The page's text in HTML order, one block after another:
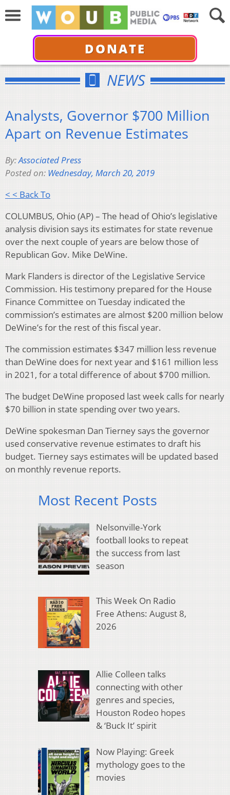
DONATE
NEWS
Analysts, Governor $700 Million
Apart on Revenue Estimates
By:Associated Press
Posted on: Wednesday, March 20, 2019
< < Back To
COLUMBUS, Ohio (AP) – The head of Ohio’s legislative
analysis division says its estimates for state revenue
over the next couple of years are below those of
Republican Gov. Mike DeWine.
Mark Flanders is director of the Legislative Service
Commission. His testimony prepared for the House
Finance Committee on Tuesday indicated the
commission’s estimates are almost $200 million below
DeWine’s for the rest of this fiscal year.
The commission estimates $347 million less revenue
than DeWine does for next year and $161 million less
in 2021, for a total difference of about $700 million.
The budget DeWine proposed last week calls for nearly
$70 billion in state spending over two years.
DeWine spokesman Dan Tierney says the governor
used conservative revenue estimates to draft his
budget. Tierney says estimates will be updated based
on monthly revenue reports.
Most Recent Posts
Nelsonville-York
football looks to repeat
the success from last
season
This Week On Radio
Free Athens: August 8,
2026
Allie Colleen talks
connecting with other
genres and species,
Houston Rodeo hopes
& ‘Buck It’ spirit
Now Playing: Greek
mythology goes to the
movies